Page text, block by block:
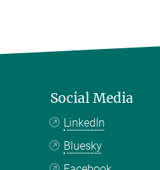
Social Media
LinkedIn
Bluesky